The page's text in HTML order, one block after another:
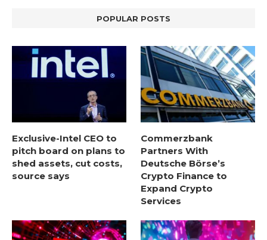
POPULAR POSTS
Exclusive-Intel CEO to
pitch board on plans to
shed assets, cut costs,
source says
Commerzbank
Partners With
Deutsche Börse’s
Crypto Finance to
Expand Crypto
Services